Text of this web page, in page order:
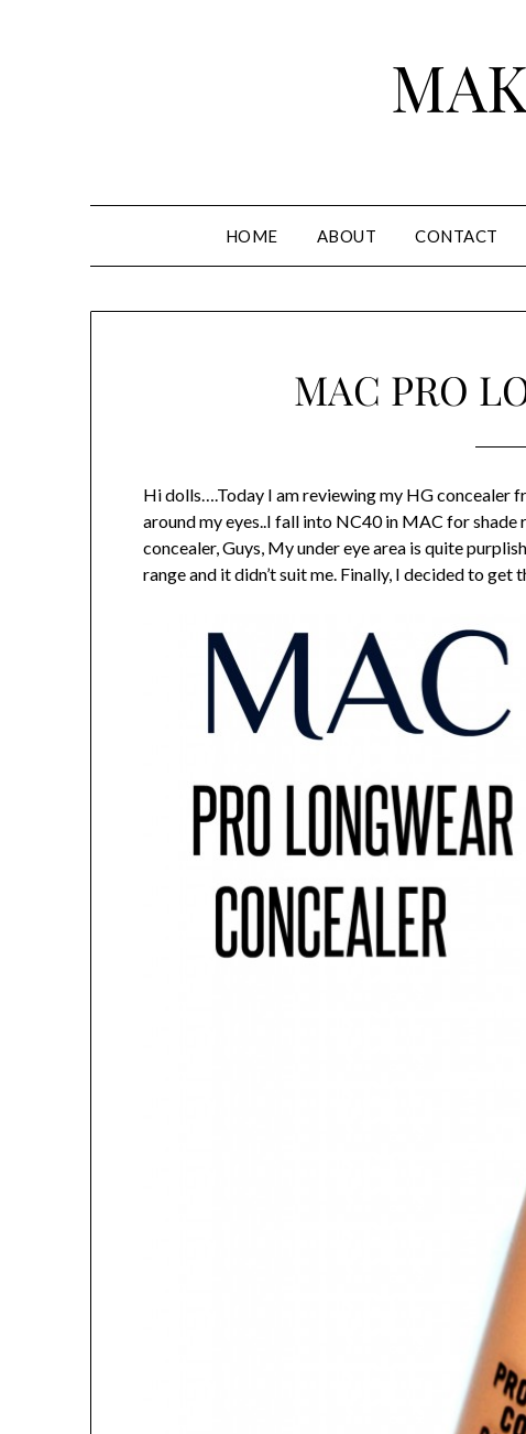
HOME ABOUT CONTACT
MAC PRO
Hi dolls….Today I am reviewing my HG concealer
around my eyes..I fall into NC40 in MAC for
concealer, Guys, My under eye area is quite
range and it didn’t suit me. Finally, I decided to get